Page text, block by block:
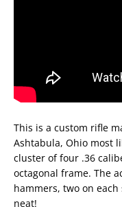
This is a custom rifle
Ashtabula, Ohio most
cluster of four .36
octagonal frame. The
hammers, two on
neat!